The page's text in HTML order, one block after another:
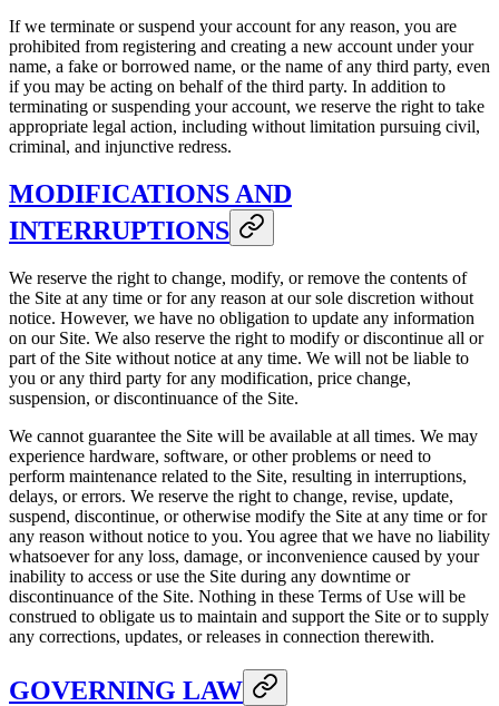
If we terminate or suspend your account for any reason, you are
prohibited from registering and creating a new account under your
name, a fake or borrowed name, or the name of any third party, even
if you may be acting on behalf of the third party. In addition to
terminating or suspending your account, we reserve the right to take
appropriate legal action, including without limitation pursuing civil,
criminal, and injunctive redress.
MODIFICATIONS AND
INTERRUPTIONS
We reserve the right to change, modify, or remove the contents of
the Site at any time or for any reason at our sole discretion without
notice. However, we have no obligation to update any information
on our Site. We also reserve the right to modify or discontinue all or
part of the Site without notice at any time. We will not be liable to
you or any third party for any modification, price change,
suspension, or discontinuance of the Site.
We cannot guarantee the Site will be available at all times. We may
experience hardware, software, or other problems or need to
perform maintenance related to the Site, resulting in interruptions,
delays, or errors. We reserve the right to change, revise, update,
suspend, discontinue, or otherwise modify the Site at any time or for
any reason without notice to you. You agree that we have no liability
whatsoever for any loss, damage, or inconvenience caused by your
inability to access or use the Site during any downtime or
discontinuance of the Site. Nothing in these Terms of Use will be
construed to obligate us to maintain and support the Site or to supply
any corrections, updates, or releases in connection therewith.
GOVERNING LAW